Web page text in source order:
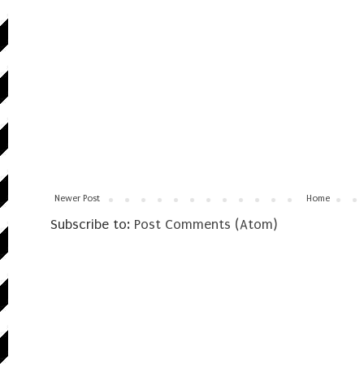
Newer Post Home
Subscribe to: Post Comments (Atom)